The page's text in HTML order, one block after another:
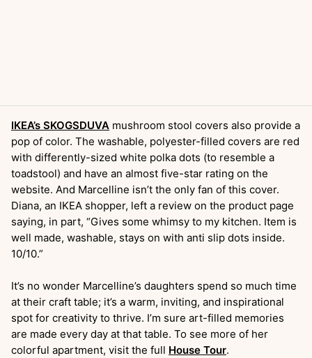
IKEA’s SKOGSDUVA mushroom stool covers also provide a
pop of color. The washable, polyester-filled covers are red
with differently-sized white polka dots (to resemble a
toadstool) and have an almost five-star rating on the
website. And Marcelline isn’t the only fan of this cover.
Diana, an IKEA shopper, left a review on the product page
saying, in part, “Gives some whimsy to my kitchen. Item is
well made, washable, stays on with anti slip dots inside.
10/10.”
It’s no wonder Marcelline’s daughters spend so much time
at their craft table; it’s a warm, inviting, and inspirational
spot for creativity to thrive. I’m sure art-filled memories
are made every day at that table. To see more of her
colorful apartment, visit the full House Tour.